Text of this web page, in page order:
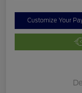
Customize Your